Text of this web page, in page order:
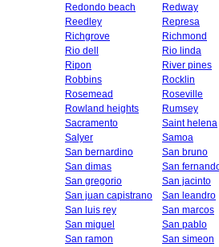
Redondo beach
Redway
Reedley
Represa
Richgrove
Richmond
Rio dell
Rio linda
Ripon
River pines
Robbins
Rocklin
Rosemead
Roseville
Rowland heights
Rumsey
Sacramento
Saint helena
Salyer
Samoa
San bernardino
San bruno
San dimas
San
San gregorio
San jacinto
San juan capistrano
San leandro
San luis rey
San marcos
San miguel
San pablo
San ramon
San simeon